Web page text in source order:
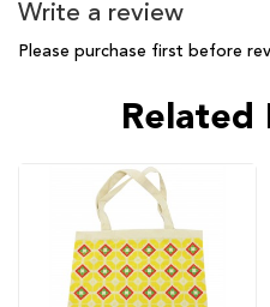
Write a review
Please purchase first before
Related